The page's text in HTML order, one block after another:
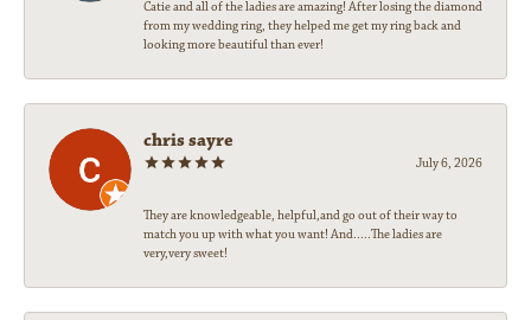
Catie and all of the ladies are amazing! After losing the diamond
from my wedding ring, they helped me get my ring back and
looking more beautiful than ever!
chris sayre
July 6, 2026
They are knowledgeable, helpful,and go out of their way to
match you up with what you want! And.....The ladies are
very,very sweet!